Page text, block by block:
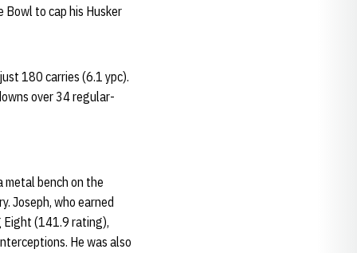
Bowl to cap his Husker
180 carries (6.1 ypc).
over 34 regular-
metal bench on the
Joseph, who earned
Eight (141.9 rating),
He was also